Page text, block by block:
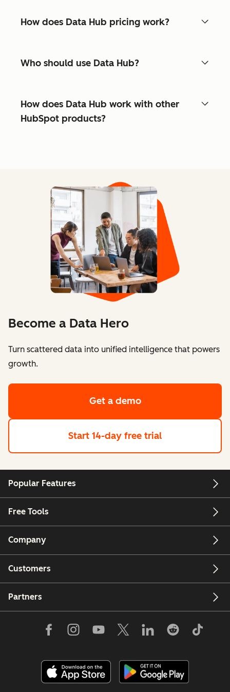
How does Data Hub pricing work?
Who should use Data Hub?
How does Data Hub work with other
HubSpot products?
Become a Data Hero
Turn scattered data into unified intelligence that powers
growth.
Get a demo
Start 14-day free trial
Popular Features
Free Tools
Company
Customers
Partners